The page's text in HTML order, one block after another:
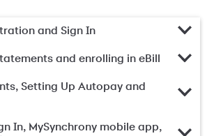
and Sign In
and enrolling in eBill
Setting Up Autopay and
In, MySynchrony mobile app,